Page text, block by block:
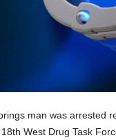
man was arrested
West Drug Task